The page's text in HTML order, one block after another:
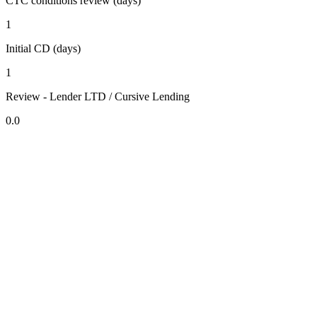
1
Initial CD (days)
1
Review - Lender LTD / Cursive Lending
0.0